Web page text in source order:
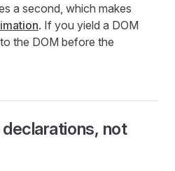
a second, which makes
. If you yield a DOM
the DOM before the
not